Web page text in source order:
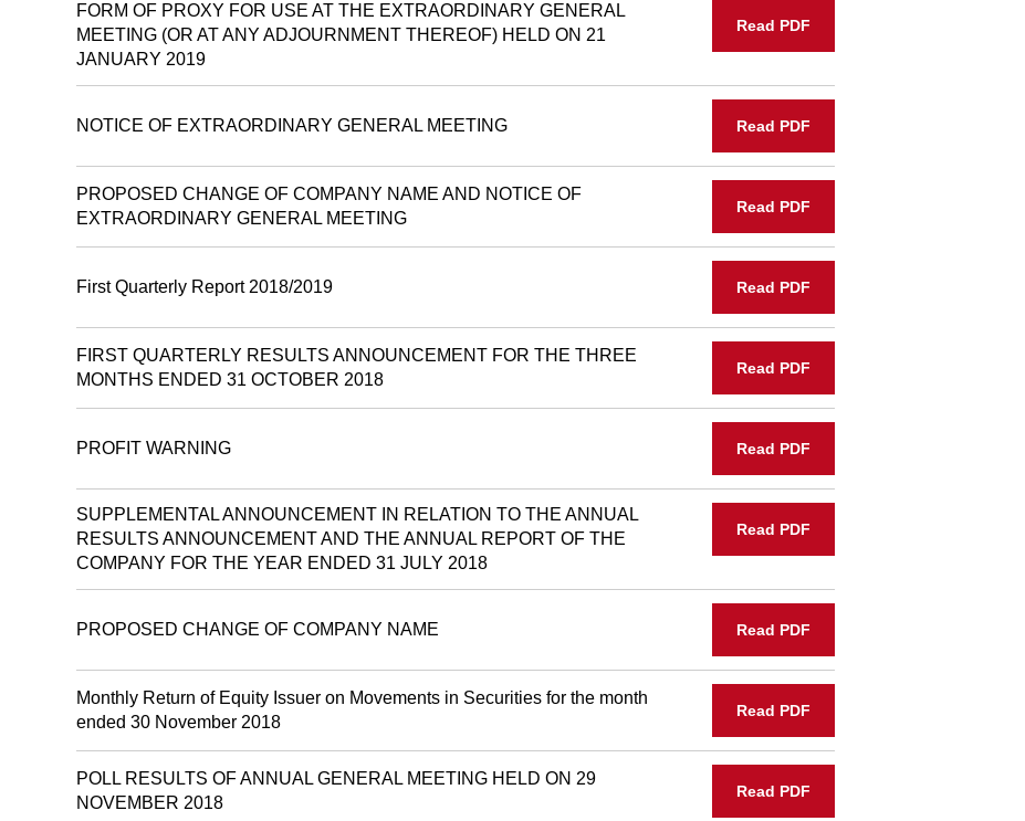
Read PDF
FORM OF PROXY FOR USE AT THE EXTRAORDINARY GENERAL
MEETING (OR AT ANY ADJOURNMENT THEREOF) HELD ON 21
JANUARY 2019
Read PDF
NOTICE OF EXTRAORDINARY GENERAL MEETING
Read PDF
PROPOSED CHANGE OF COMPANY NAME AND NOTICE OF
EXTRAORDINARY GENERAL MEETING
Read PDF
First Quarterly Report 2018/2019
Read PDF
FIRST QUARTERLY RESULTS ANNOUNCEMENT FOR THE THREE
MONTHS ENDED 31 OCTOBER 2018
Read PDF
PROFIT WARNING
Read PDF
SUPPLEMENTAL ANNOUNCEMENT IN RELATION TO THE ANNUAL
RESULTS ANNOUNCEMENT AND THE ANNUAL REPORT OF THE
COMPANY FOR THE YEAR ENDED 31 JULY 2018
Read PDF
PROPOSED CHANGE OF COMPANY NAME
Read PDF
Monthly Return of Equity Issuer on Movements in Securities for the month
ended 30 November 2018
Read PDF
POLL RESULTS OF ANNUAL GENERAL MEETING HELD ON 29
NOVEMBER 2018